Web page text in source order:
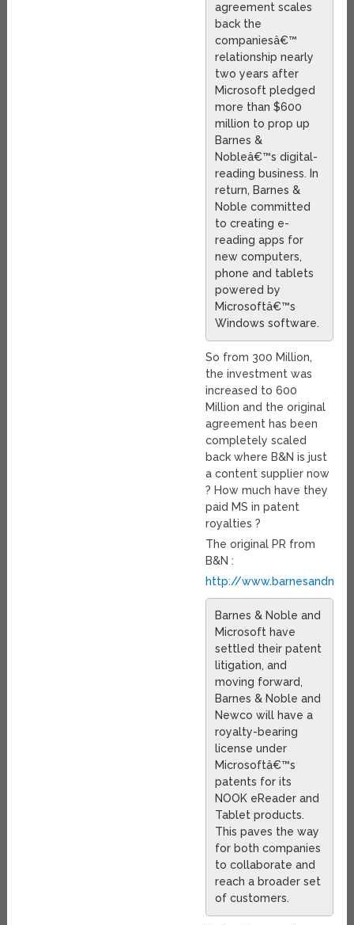
agreement scales
back the
companiesâ€™
relationship nearly
two years after
Microsoft pledged
more than $600
million to prop up
Barnes &
Nobleâ€™s digital-
reading business. In
return, Barnes &
Noble committed
to creating e-
reading apps for
new computers,
phone and tablets
powered by
Microsoftâ€™s
Windows software.
So from 300 Million,
the investment was
increased to 600
Million and the original
agreement has been
completely scaled
back where B&N is just
a content supplier now
? How much have they
paid MS in patent
royalties ?
The original PR from
B&N :
http://
Barnes & Noble and
Microsoft have
settled their patent
litigation, and
moving forward,
Barnes & Noble and
Newco will have a
royalty-bearing
license under
Microsoftâ€™s
patents for its
NOOK eReader and
Tablet products.
This paves the way
for both companies
to collaborate and
reach a broader set
of customers.